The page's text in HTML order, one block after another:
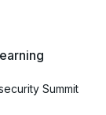
Summit